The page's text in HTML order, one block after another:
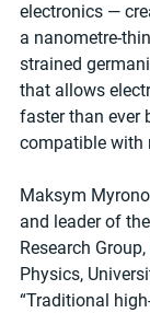
electronics —
a nanometre-
strained
that allows
faster than ever
compatible with
Maksym
and leader of
Research
Physics,
“Traditional